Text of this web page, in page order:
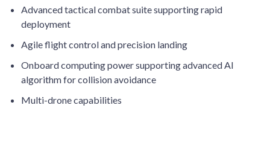
Advanced tactical combat suite supporting rapid
deployment
Agile flight control and precision landing
Onboard computing power supporting advanced AI
algorithm for collision avoidance
Multi-drone capabilities